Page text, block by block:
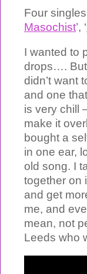
Four
Masochist’, ‘
I wanted to
drops…. But
didn’t want
and one
is very chill
make it
bought a
in one ear,
old song. I
together on
and get
me, and
mean, not
Leeds who